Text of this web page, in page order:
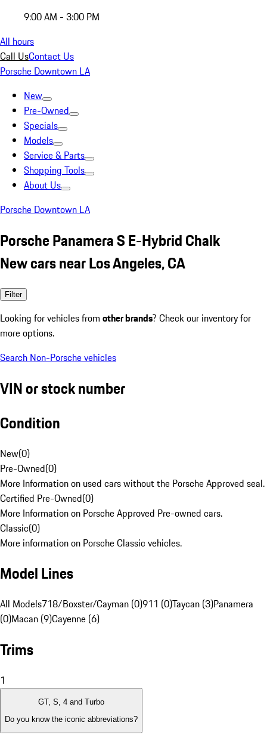
9:00 AM - 3:00 PM
All hours
Call UsContact Us
Porsche Downtown LA
New
Pre-Owned
Specials
Models
Service & Parts
Shopping Tools
About Us
Porsche Downtown LA
Porsche Panamera S E-Hybrid Chalk
New cars near Los Angeles, CA
Filter
Looking for vehicles from other brands? Check our inventory for
more options.
Search Non-Porsche vehicles
VIN or stock number
Condition
New(0)
Pre-Owned(0)
More Information on used cars without the Porsche Approved seal.
Certified Pre-Owned(0)
More Information on Porsche Approved Pre-owned cars.
Classic(0)
More information on Porsche Classic vehicles.
Model Lines
All Models718/Boxster/Cayman (0)911 (0)Taycan (3)Panamera
(0)Macan (9)Cayenne (6)
Trims
1
GT, S, 4 and Turbo
Do you know the iconic abbreviations?